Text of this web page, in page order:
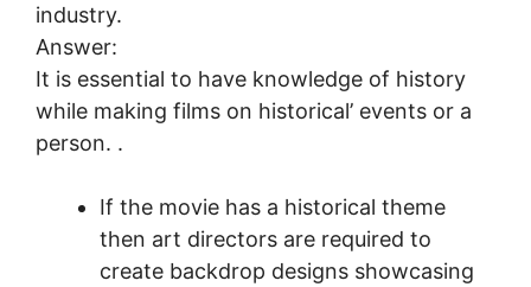
industry.
Answer:
It is essential to have knowledge of history
while making films on historical’ events or a
person. .
If the movie has a historical theme
then art directors are required to
create backdrop designs showcasing